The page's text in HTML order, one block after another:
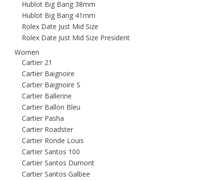
Hublot Big Bang 38mm
Hublot Big Bang 41mm
Rolex Date Just Mid Size
Rolex Date Just Mid Size President
Women
Cartier 21
Cartier Baignoire
Cartier Baignoire S
Cartier Ballerine
Cartier Ballon Bleu
Cartier Pasha
Cartier Roadster
Cartier Ronde Louis
Cartier Santos 100
Cartier Santos Dumont
Cartier Santos Galbee